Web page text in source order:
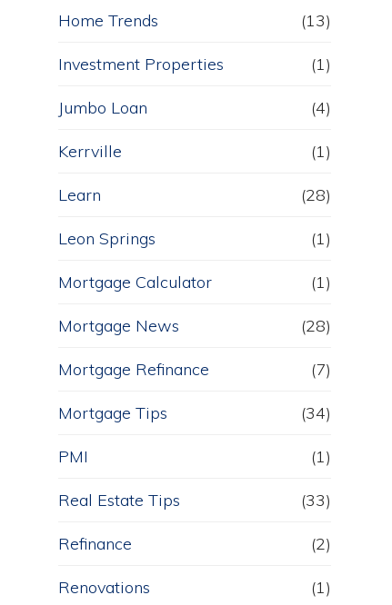
Home Trends (13)
Investment Properties (1)
Jumbo Loan (4)
Kerrville (1)
Learn (28)
Leon Springs (1)
Mortgage Calculator (1)
Mortgage News (28)
Mortgage Refinance (7)
Mortgage Tips (34)
PMI (1)
Real Estate Tips (33)
Refinance (2)
Renovations (1)